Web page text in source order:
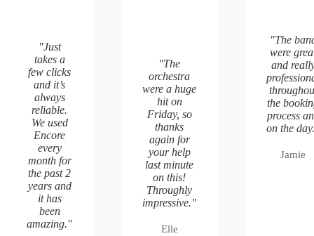
"Just
takes a
few clicks
and it’s
always
reliable.
We used
Encore
every
month for
the past 2
years and
it has
been
amazing."
"The
orchestra
were a huge
hit on
Friday, so
thanks
again for
your help
last minute
on this!
Throughly
impressive."
Elle
"The
were
and
the
process
on the day.
Jamie